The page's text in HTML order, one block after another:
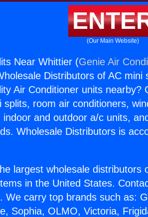
(Our Main Website)
Near Whittier (Genie Air
Distributors of AC mini
Air Conditioner units
splits, room air conditioners,
indoor and outdoor a/c units,
Wholesale Distributors is
largest wholesale distributors
in the United States.
We carry top brands such as:
Sophia, OLMO, Victoria,